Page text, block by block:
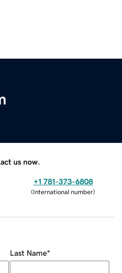
us now.
+1 781-373-6808
(International number)
Last Name*